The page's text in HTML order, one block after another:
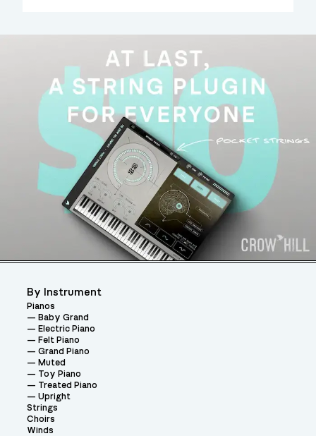
By Instrument
Pianos
Baby Grand
Electric Piano
Felt Piano
Grand Piano
Muted
Toy Piano
Treated Piano
Upright
Strings
Choirs
Winds